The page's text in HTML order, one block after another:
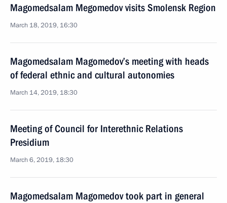
Magomedsalam Megomedov visits Smolensk Region
March 18, 2019, 16:30
Magomedsalam Magomedov’s meeting with heads
of federal ethnic and cultural autonomies
March 14, 2019, 18:30
Meeting of Council for Interethnic Relations
Presidium
March 6, 2019, 18:30
Magomedsalam Magomedov took part in general